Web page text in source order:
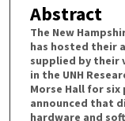
Abstract
The New
has hosted their
supplied by their
in the UNH
Morse Hall for
announced that
hardware and